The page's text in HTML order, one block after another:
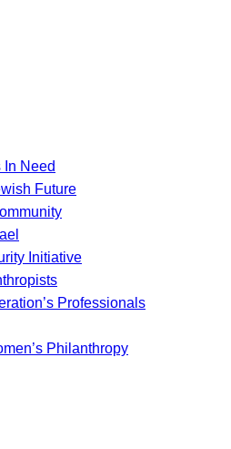
Need
Future
Initiative
Professionals
Philanthropy